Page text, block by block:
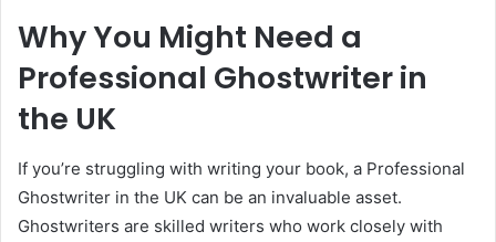
Why You Might Need a
Professional Ghostwriter in
the UK
If you’re struggling with writing your book, a Professional
Ghostwriter in the UK can be an invaluable asset.
Ghostwriters are skilled writers who work closely with